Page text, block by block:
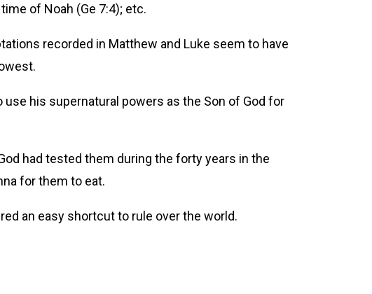
of Noah (Ge 7:4); etc.
recorded in Matthew and Luke seem to have
his supernatural powers as the Son of God for
had tested them during the forty years in the
for them to eat.
an easy shortcut to rule over the world.